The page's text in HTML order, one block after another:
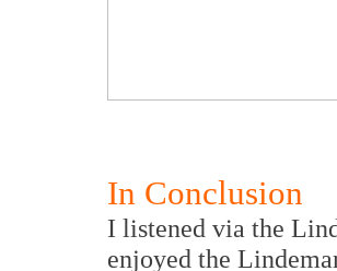
In Conclusion
I listened via the
enjoyed the